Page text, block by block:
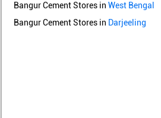
Bangur Cement Stores in West Bengal
Bangur Cement Stores in Darjeeling